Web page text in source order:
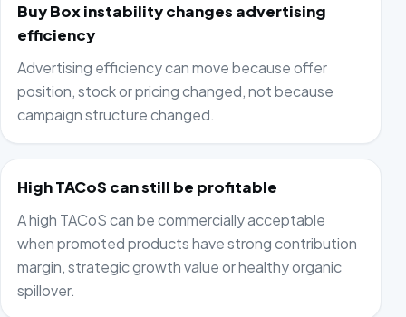
Buy Box instability changes advertising
efficiency
Advertising efficiency can move because offer
position, stock or pricing changed, not because
campaign structure changed.
High TACoS can still be profitable
A high TACoS can be commercially acceptable
when promoted products have strong contribution
margin, strategic growth value or healthy organic
spillover.